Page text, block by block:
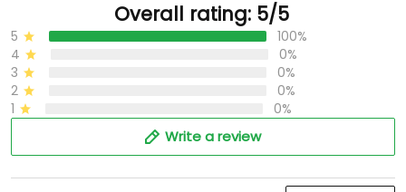
Overall rating: 5/5
5
100%
4
0%
3
0%
2
0%
1
0%
Write a review